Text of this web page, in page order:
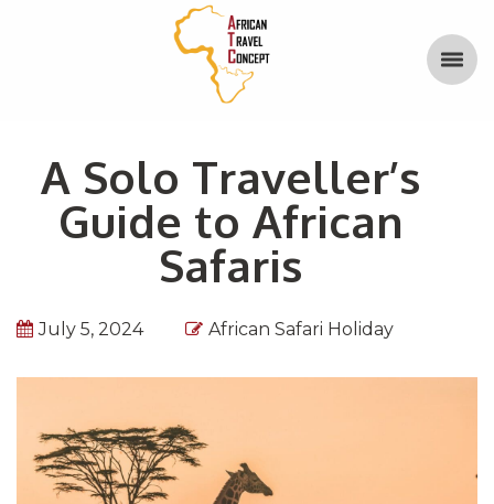
A Solo Traveller’s
Guide to African
Safaris
July 5, 2024 African Safari Holiday